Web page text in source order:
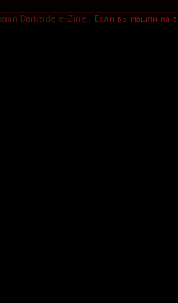
Darkside e-Zine. Если вы нашли на